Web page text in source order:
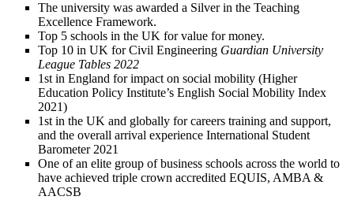
The university was awarded a Silver in the Teaching
Excellence Framework.
Top 5 schools in the UK for value for money.
Top 10 in UK for Civil Engineering Guardian University
League Tables 2022
1st in England for impact on social mobility (Higher
Education Policy Institute’s English Social Mobility Index
2021)
1st in the UK and globally for careers training and support,
and the overall arrival experience International Student
Barometer 2021
One of an elite group of business schools across the world to
have achieved triple crown accredited EQUIS, AMBA &
AACSB